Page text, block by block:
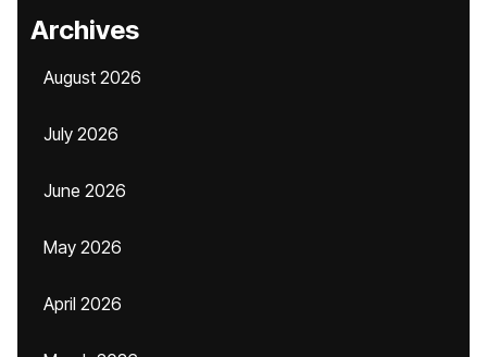
Archives
August 2026
July 2026
June 2026
May 2026
April 2026